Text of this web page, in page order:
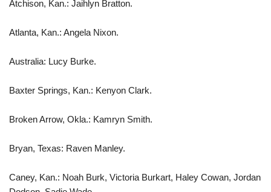
Atchison, Kan.: Jaihlyn Bratton.
Atlanta, Kan.: Angela Nixon.
Australia: Lucy Burke.
Baxter Springs, Kan.: Kenyon Clark.
Broken Arrow, Okla.: Kamryn Smith.
Bryan, Texas: Raven Manley.
Caney, Kan.: Noah Burk, Victoria Burkart, Haley Cowan, Jordan